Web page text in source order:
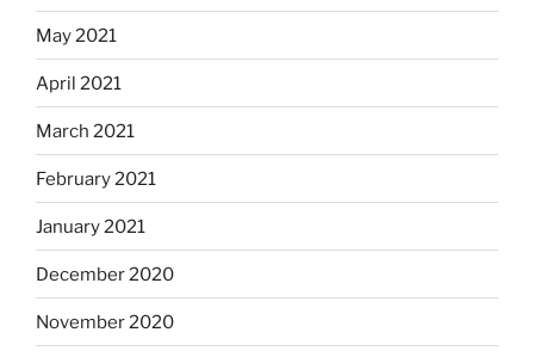
May 2021
April 2021
March 2021
February 2021
January 2021
December 2020
November 2020